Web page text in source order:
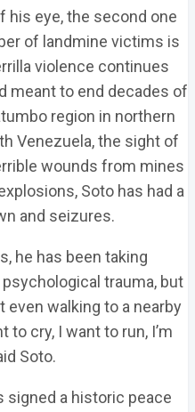
his eye, the second one
of landmine victims is
violence continues
meant to end decades of
region in northern
Venezuela, the sight of
wounds from mines
Soto has had a
and seizures.
he has been taking
trauma, but
walking to a nearby
to cry, I want to run, I’m
Soto.
signed a historic peace